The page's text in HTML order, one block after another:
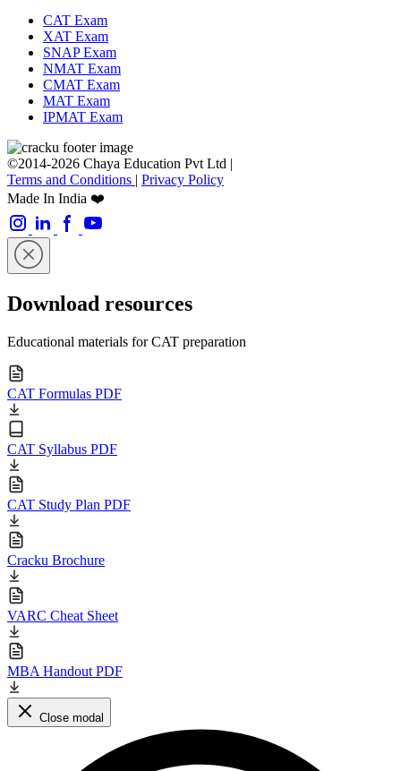
CAT Exam
XAT Exam
SNAP Exam
NMAT Exam
CMAT Exam
MAT Exam
IPMAT Exam
©2014-2026 Chaya Education Pvt Ltd |
Terms and Conditions | Privacy Policy
Made In India ❤️
Download resources
Educational materials for CAT preparation
CAT Formulas PDF
CAT Syllabus PDF
CAT Study Plan PDF
Cracku Brochure
VARC Cheat Sheet
MBA Handout PDF
Close modal